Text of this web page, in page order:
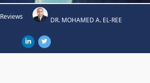
Reviews DR. MOHAMED A. EL-REE